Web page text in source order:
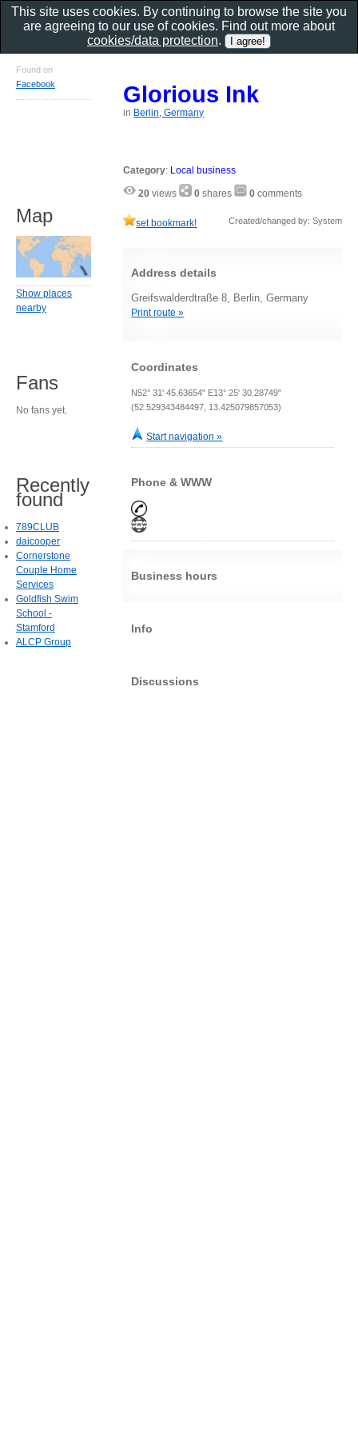
Glorious Ink
in Berlin, Germany
Category: Local business
20 views 0 shares 0 comments
set bookmark! Created/changed by: System
Address details
Greifswalderdtraße 8, Berlin, Germany
Print route »
Coordinates
N52° 31' 45.63654" E13° 25' 30.28749"
(52.529343484497, 13.425079857053)
Start navigation »
Phone & WWW
Business hours
Info
Discussions
Found on
Facebook
Map
Show places
nearby
Fans
No fans yet.
Recently
found
789CLUB
daicooper
Cornerstone
Couple Home
Services
Goldfish Swim
School -
Stamford
ALCP Group
This site uses cookies. By continuing to browse the site you
are agreeing to our use of cookies. Find out more about
cookies/data protection.